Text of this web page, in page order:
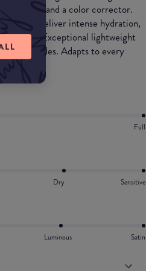
and a color corrector.
works to deliver intense hydration,
effect. Exceptional lightweight
shades. Adapts to every
Full
Dry Sensitive
Luminous Satin